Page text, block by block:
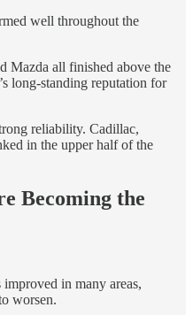
well throughout the
Mazda all finished above the
long-standing reputation for
reliability. Cadillac,
in the upper half of the
Becoming the
in many areas,
worsen.